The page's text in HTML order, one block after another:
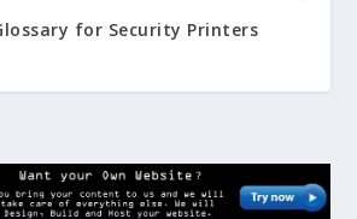
for Security Printers